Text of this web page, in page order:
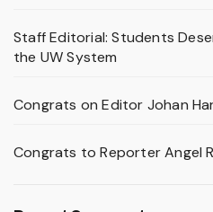
Staff Editorial: Students
the UW System
Congrats on Editor Johan
Congrats to Reporter Angel